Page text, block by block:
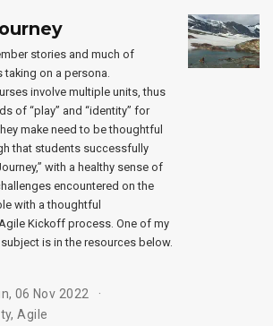
stories and much of
taking on a persona.
involve multiple units, thus
of “play” and “identity” for
make need to be thoughtful
that students successfully
with a healthy sense of
encountered on the
with a thoughtful
Kickoff process. One of my
is in the resources below.
06 Nov 2022
,Agile